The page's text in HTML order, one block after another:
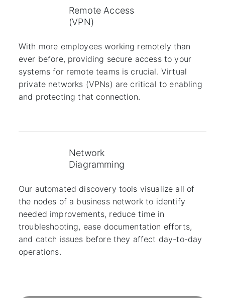
Remote Access
(VPN)
With more employees working remotely than
ever before, providing secure access to your
systems for remote teams is crucial. Virtual
private networks (VPNs) are critical to enabling
and protecting that connection.
Network
Diagramming
Our automated discovery tools visualize all of
the nodes of a business network to identify
needed improvements, reduce time in
troubleshooting, ease documentation efforts,
and catch issues before they affect day-to-day
operations.